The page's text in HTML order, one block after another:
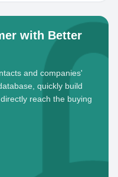
with Better
and companies'
quickly build
reach the buying